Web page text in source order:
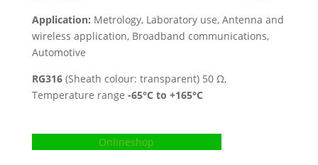
Application: Metrology, Laboratory use, Antenna and
wireless application, Broadband communications,
Automotive
RG316(Sheath colour: transparent) 50 Ω,
Temperature range -65°C to +165°C
Onlineshop